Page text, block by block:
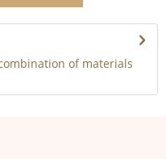
of materials